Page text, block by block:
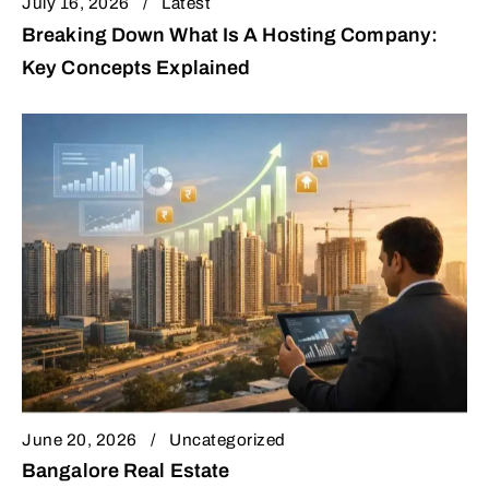
July 16, 2026 Latest
Breaking Down What Is A Hosting Company:
Key Concepts Explained
June 20, 2026 Uncategorized
Bangalore Real Estate